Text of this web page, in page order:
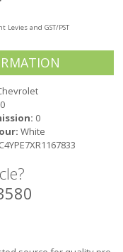
and GST/PST
0
0
White